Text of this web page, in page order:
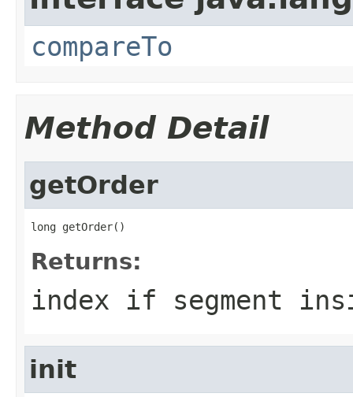
compareTo
Method Detail
getOrder
long getOrder()
Returns:
index if segment
init